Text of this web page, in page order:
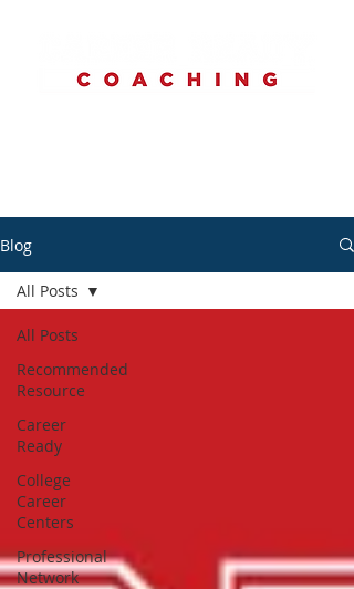
Blog
All Posts
Recommended
Resource
Career
Ready
College
Career
Centers
Professional
Network
All Posts